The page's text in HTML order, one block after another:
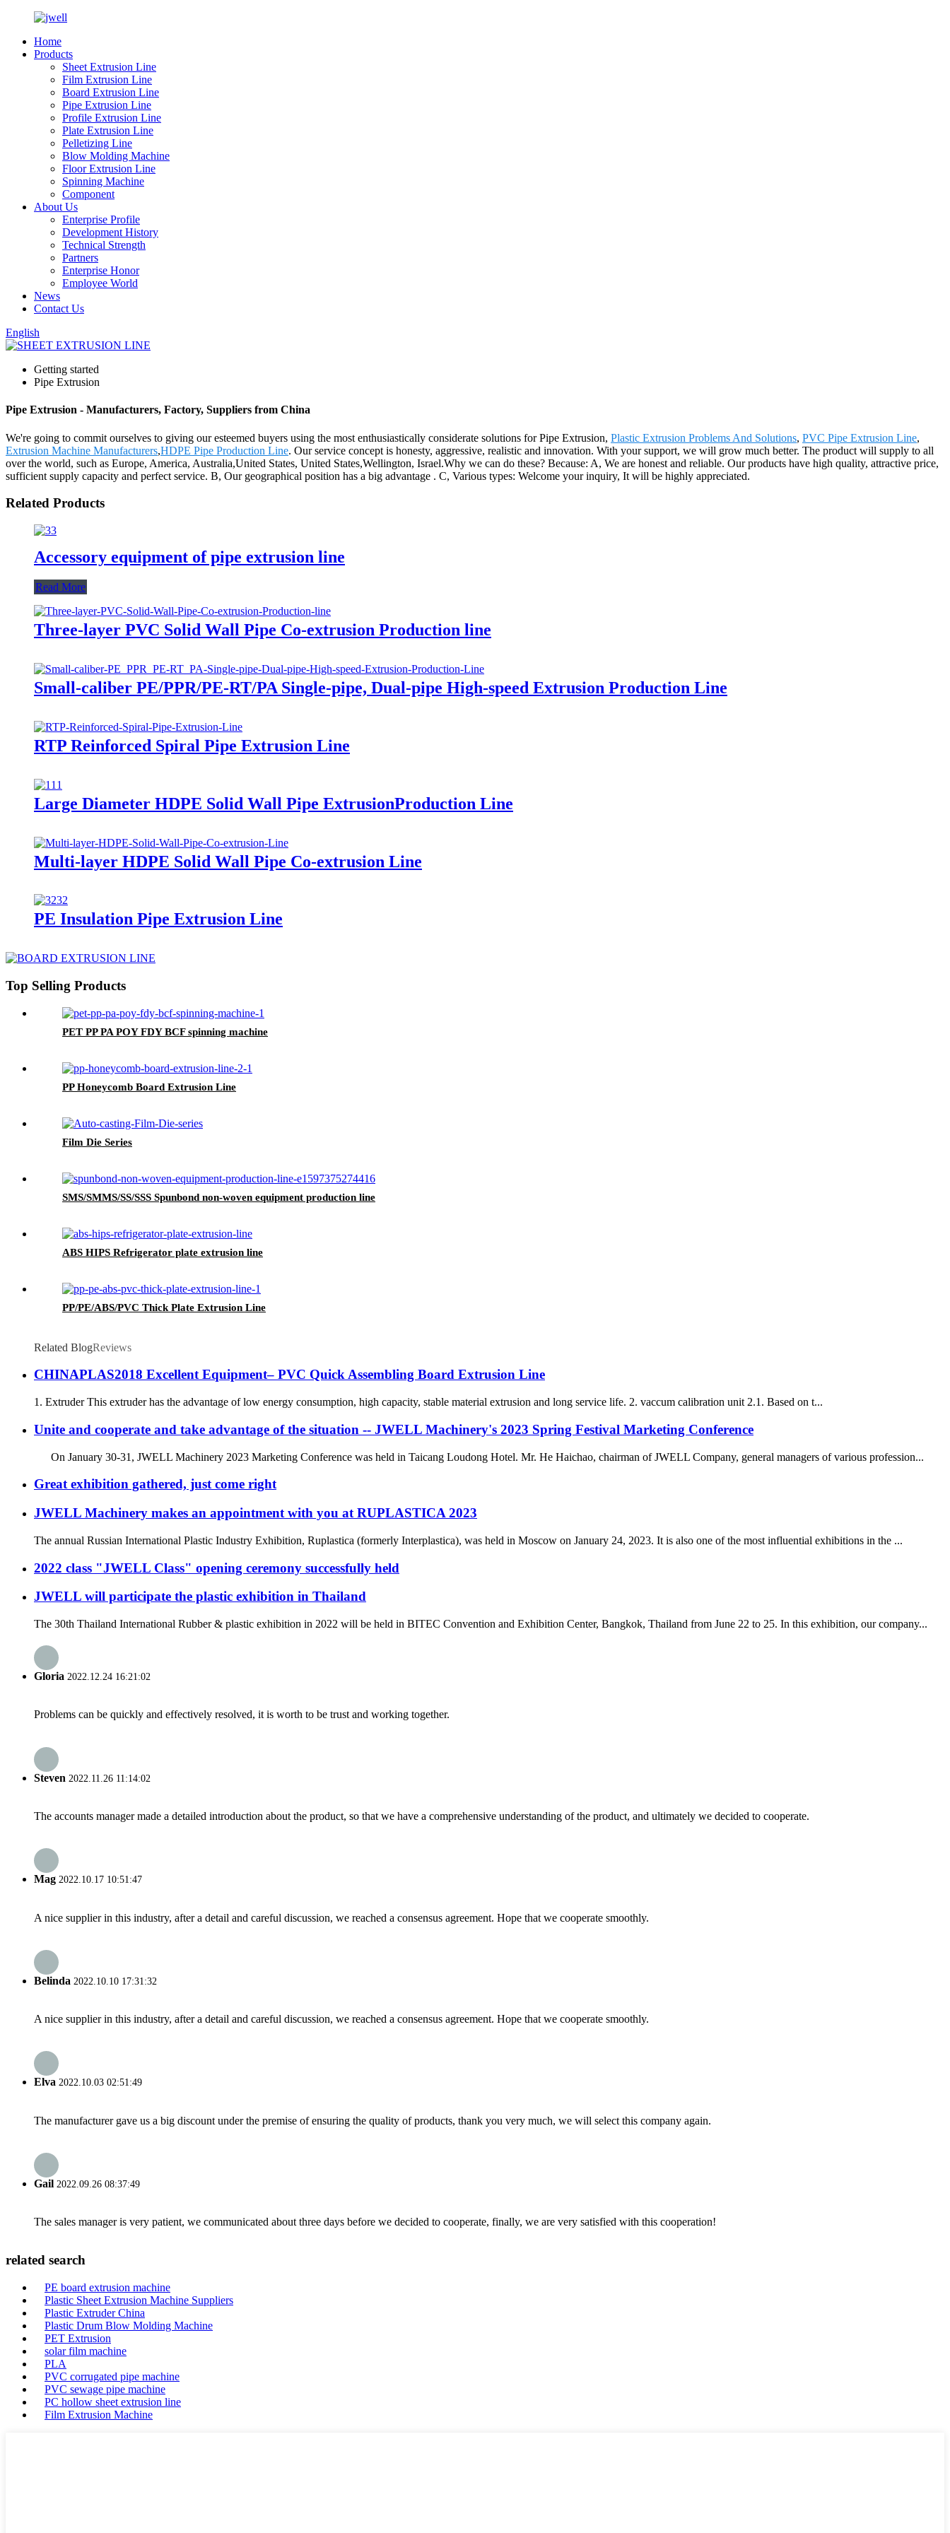
Home
Products
Sheet Extrusion Line
Film Extrusion Line
Board Extrusion Line
Pipe Extrusion Line
Profile Extrusion Line
Plate Extrusion Line
Pelletizing Line
Blow Molding Machine
Floor Extrusion Line
Spinning Machine
Component
About Us
Enterprise Profile
Development History
Technical Strength
Partners
Enterprise Honor
Employee World
News
Contact Us
English
Getting started
Pipe Extrusion
Pipe Extrusion - Manufacturers, Factory, Suppliers from China
We're going to commit ourselves to giving our esteemed buyers using the most enthusiastically considerate solutions for Pipe Extrusion, Plastic Extrusion Problems And Solutions, PVC Pipe Extrusion Line,
Extrusion Machine Manufacturers,HDPE Pipe Production Line. Our service concept is honesty, aggressive, realistic and innovation. With your support, we will grow much better. The product will supply to all
over the world, such as Europe, America, Australia,United States, United States,Wellington, Israel.Why we can do these? Because: A, We are honest and reliable. Our products have high quality, attractive price,
sufficient supply capacity and perfect service. B, Our geographical position has a big advantage . C, Various types: Welcome your inquiry, It will be highly appreciated.
Related Products
Accessory equipment of pipe extrusion line
Read More
Three-layer PVC Solid Wall Pipe Co-extrusion Production line
Small-caliber PE/PPR/PE-RT/PA Single-pipe, Dual-pipe High-speed Extrusion Production Line
RTP Reinforced Spiral Pipe Extrusion Line
Large Diameter HDPE Solid Wall Pipe ExtrusionProduction Line
Multi-layer HDPE Solid Wall Pipe Co-extrusion Line
PE Insulation Pipe Extrusion Line
Top Selling Products
PET PP PA POY FDY BCF spinning machine
PP Honeycomb Board Extrusion Line
Film Die Series
SMS/SMMS/SS/SSS Spunbond non-woven equipment production line
ABS HIPS Refrigerator plate extrusion line
PP/PE/ABS/PVC Thick Plate Extrusion Line
Related BlogReviews
CHINAPLAS2018 Excellent Equipment– PVC Quick Assembling Board Extrusion Line
1. Extruder This extruder has the advantage of low energy consumption, high capacity, stable material extrusion and long service life. 2. vaccum calibration unit 2.1. Based on t...
Unite and cooperate and take advantage of the situation -- JWELL Machinery's 2023 Spring Festival Marketing Conference
On January 30-31, JWELL Machinery 2023 Marketing Conference was held in Taicang Loudong Hotel. Mr. He Haichao, chairman of JWELL Company, general managers of various profession...
Great exhibition gathered, just come right
JWELL Machinery makes an appointment with you at RUPLASTICA 2023
The annual Russian International Plastic Industry Exhibition, Ruplastica (formerly Interplastica), was held in Moscow on January 24, 2023. It is also one of the most influential exhibitions in the ...
2022 class "JWELL Class" opening ceremony successfully held
JWELL will participate the plastic exhibition in Thailand
The 30th Thailand International Rubber & plastic exhibition in 2022 will be held in BITEC Convention and Exhibition Center, Bangkok, Thailand from June 22 to 25. In this exhibition, our company...
Gloria 2022.12.24 16:21:02
Problems can be quickly and effectively resolved, it is worth to be trust and working together.
Steven 2022.11.26 11:14:02
The accounts manager made a detailed introduction about the product, so that we have a comprehensive understanding of the product, and ultimately we decided to cooperate.
Mag 2022.10.17 10:51:47
A nice supplier in this industry, after a detail and careful discussion, we reached a consensus agreement. Hope that we cooperate smoothly.
Belinda 2022.10.10 17:31:32
A nice supplier in this industry, after a detail and careful discussion, we reached a consensus agreement. Hope that we cooperate smoothly.
Elva 2022.10.03 02:51:49
The manufacturer gave us a big discount under the premise of ensuring the quality of products, thank you very much, we will select this company again.
Gail 2022.09.26 08:37:49
The sales manager is very patient, we communicated about three days before we decided to cooperate, finally, we are very satisfied with this cooperation!
related search
PE board extrusion machine
Plastic Sheet Extrusion Machine Suppliers
Plastic Extruder China
Plastic Drum Blow Molding Machine
PET Extrusion
solar film machine
PLA
PVC corrugated pipe machine
PVC sewage pipe machine
PC hollow sheet extrusion line
Film Extrusion Machine